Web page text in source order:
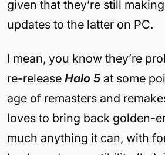
given that they’re still
updates to the latter on PC.
I mean, you know they’re
re-release Halo 5 at some
age of remasters and
loves to bring back golden-
much anything it can, with